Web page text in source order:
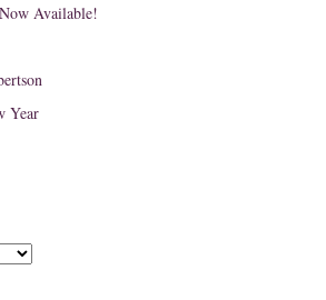
Available!
Year